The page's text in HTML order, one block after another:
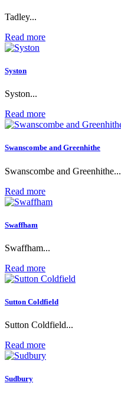
Tadley...
Read more
Syston
Syston...
Read more
Swanscombe and Greenhithe
Swanscombe and Greenhithe...
Read more
Swaffham
Swaffham...
Read more
Sutton Coldfield
Sutton Coldfield...
Read more
Sudbury